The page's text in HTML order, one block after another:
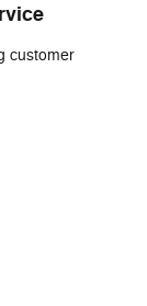
customer